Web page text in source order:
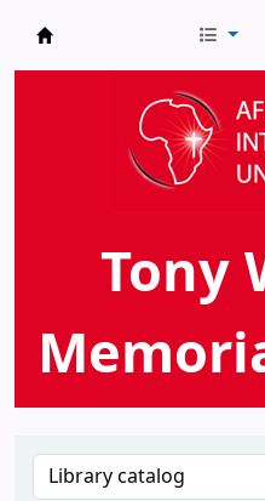
AIU Tony Wilmot
Tony